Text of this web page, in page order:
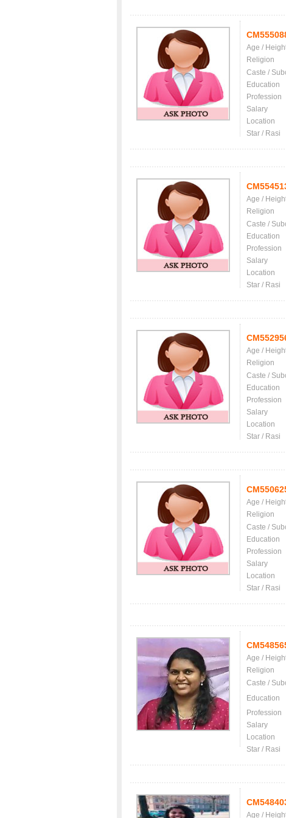
Age /
Religion
Caste /
Education
Profession
Salary
Location
Star / Rasi
Age /
Religion
Caste /
Education
Profession
Salary
Location
Star / Rasi
Age /
Religion
Caste /
Education
Profession
Salary
Location
Star / Rasi
Age /
Religion
Caste /
Education
Profession
Salary
Location
Star / Rasi
Age /
Religion
Caste /
Education
Profession
Salary
Location
Star / Rasi
Age /